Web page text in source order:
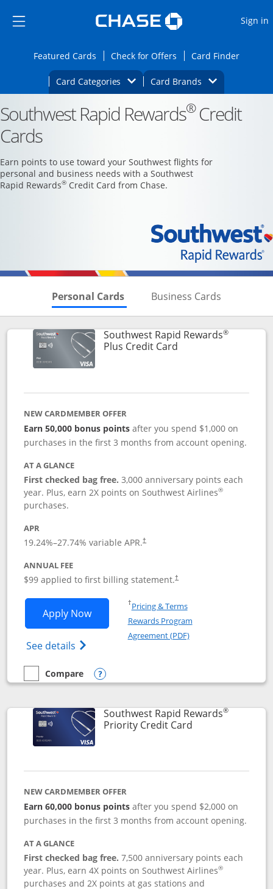
Side menu ends
Side menu ends
Sign in
Featured CardsOpens Featured cards page in the same
Check for Offers Opens Check for
Card FinderOpens
Card Categories Opens Category Dropdown
Card BrandsOpens Brands
Main content begins Opens new credit card offers and
Southwest Rapid Rewards®Credit
Cards
Earn points to use toward your Southwest flights for
personal and business needs with a Southwest
Rapid Rewards® Credit Card from Chase.
Personal Cards Skips to Personal Cards
Business Cards
Southwest Rapid Rewards®
Plus Credit CardLinks to product
NEW CARDMEMBER OFFER
Earn 50,000 bonus points after you spend $1,000 on
purchases in the first 3 months from account opening.
AT A GLANCE
First checked bag free. 3,000 anniversary points each
year. Plus, earn 2X points on Southwest Airlines®
purchases.
APR
19.24%–27.74% variable APR.†
ANNUAL FEE
$99 applied to first billing statement.†
Apply NowOpens Southwest Rapid Rewards®
See details Opens Southwest Rapid
†Pricing & TermsOpens in a new window
Rewards Program
Agreement (PDF)Opens in a new
empty checkbox
Compare
Compare the Southwest Rapid Rewards® Plus
Opens compare popup dialog
Southwest Rapid Rewards®
Priority Credit CardLinks to product
NEW CARDMEMBER OFFER
Earn 60,000 bonus pointsafter you spend $2,000 on
purchases in the first 3 months from account opening.
AT A GLANCE
First checked bag free.7,500 anniversary points each
year. Plus, earn 4X points on Southwest Airlines®
purchases and 2X points at gas stations and